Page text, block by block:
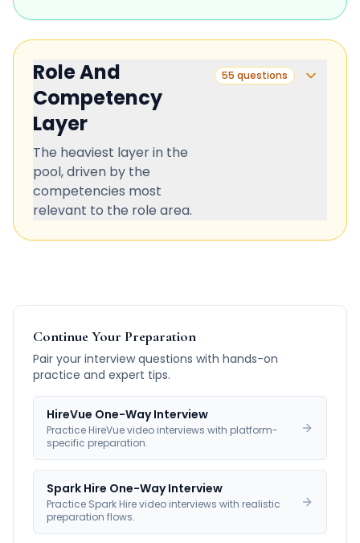
Role And
Competency
Layer
The heaviest layer in the
pool, driven by the
competencies most
relevant to the role area.
55 questions
Continue Your Preparation
Pair your interview questions with hands-on
practice and expert tips.
HireVue One-Way Interview
Practice HireVue video interviews with platform-
specific preparation.
Spark Hire One-Way Interview
Practice Spark Hire video interviews with realistic
preparation flows.